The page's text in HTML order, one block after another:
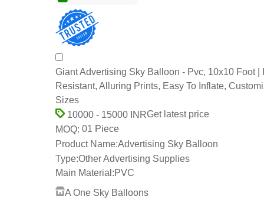
Giant Advertising Sky Balloon - Pvc, 10x10 Foot |
Resistant, Alluring Prints, Easy To Inflate,
Sizes
10000 - 15000 INRGet latest price
MOQ: 01 Piece
Product Name:Advertising Sky Balloon
Type:Other Advertising Supplies
Main Material:PVC
A One Sky Balloons